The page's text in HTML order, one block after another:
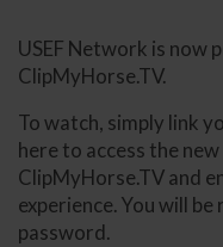
USEF Network is now
ClipMyHorse.TV.
To watch, simply link
here to access the
ClipMyHorse.TV and
experience. You will
password.